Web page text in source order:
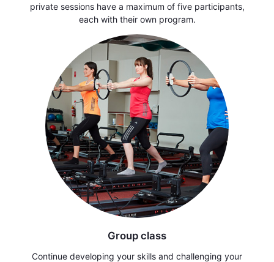
private sessions have a maximum of five participants,
each with their own program.
Group class
Continue developing your skills and challenging your